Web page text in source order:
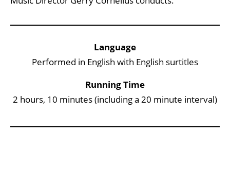
Language
Performed in English with English surtitles
Running Time
2 hours, 10 minutes (including a 20 minute interval)